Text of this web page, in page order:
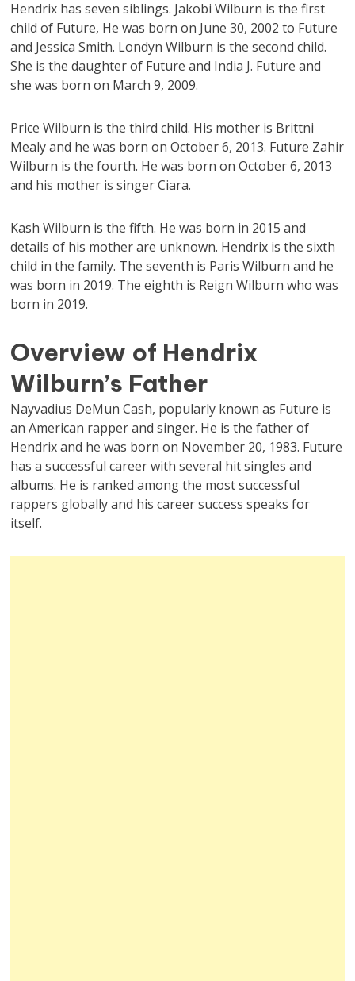
Hendrix has seven siblings. Jakobi Wilburn is the first
child of Future, He was born on June 30, 2002 to Future
and Jessica Smith. Londyn Wilburn is the second child.
She is the daughter of Future and India J. Future and
she was born on March 9, 2009.
Price Wilburn is the third child. His mother is Brittni
Mealy and he was born on October 6, 2013. Future Zahir
Wilburn is the fourth. He was born on October 6, 2013
and his mother is singer Ciara.
Kash Wilburn is the fifth. He was born in 2015 and
details of his mother are unknown. Hendrix is the sixth
child in the family. The seventh is Paris Wilburn and he
was born in 2019. The eighth is Reign Wilburn who was
born in 2019.
Overview of Hendrix
Wilburn’s Father
Nayvadius DeMun Cash, popularly known as Future is
an American rapper and singer. He is the father of
Hendrix and he was born on November 20, 1983. Future
has a successful career with several hit singles and
albums. He is ranked among the most successful
rappers globally and his career success speaks for
itself.